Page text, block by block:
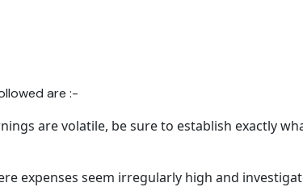
are :-
are volatile, be sure to establish exactly
expenses seem irregularly high and